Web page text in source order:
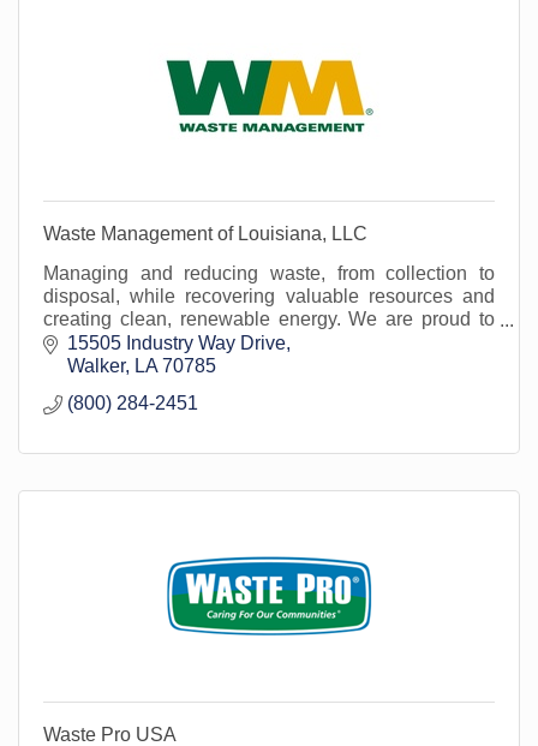
Waste Management of Louisiana, LLC
Managing and reducing waste, from collection to
disposal, while recovering valuable resources and
creating clean, renewable energy. We are proud to
serve Livingston Parish's waste and recycle need
15505 Industry Way Drive
Walker
LA 70785
(800) 284-2451
Waste Pro USA